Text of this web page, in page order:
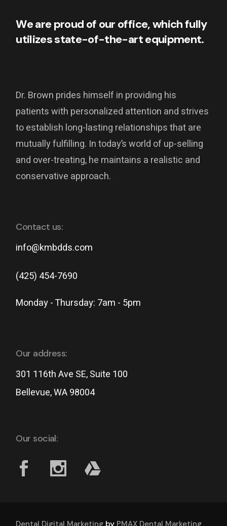
We are proud of our office, which fully
utilizes state-of-the-art equipment.
Dr. Brown prides himself in providing his
patients with personalized attention and strives
to establish long-lasting relationships that are
mutually fulfilling. In today’s world of up-selling
and over-treating, he maintains a realistic and
conservative approach.
Contact us:
info@kmbdds.com
(425) 454-7690
Monday - Thursday: 7am - 5pm
Our address:
301 116th Ave SE, Suite 100
Bellevue, WA 98004
Our social:
Dental Digital Marketing by PMAX Dental Marketing